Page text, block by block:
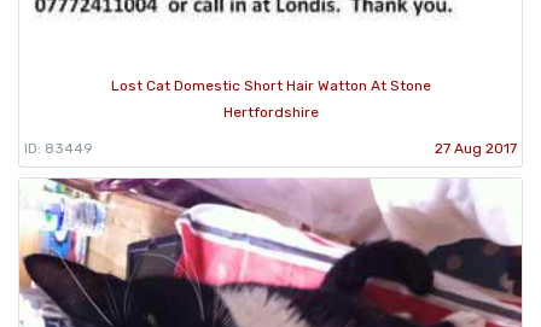
Lost Cat Domestic Short Hair Watton At Stone
Hertfordshire
ID: 83449 27 Aug 2017